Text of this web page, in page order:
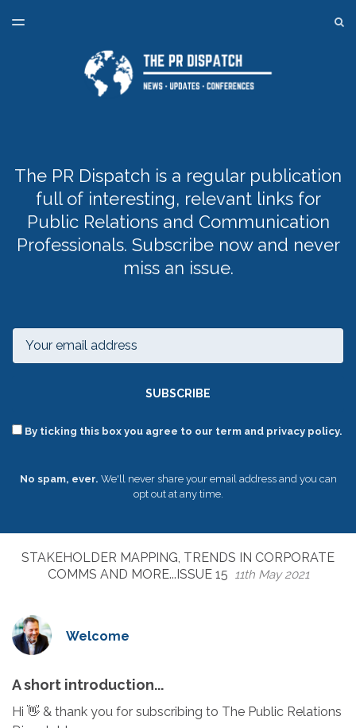
SPONSORSHIP
TOGGLE
The PR Dispatch is a regular publication
full of interesting, relevant links for
Public Relations and Communication
Professionals. Subscribe now and never
miss an issue.
SUBSCRIBE
By ticking this box you agree to our term and privacy policy.
No spam, ever. We'll never share your email address and you can
opt out at any time.
STAKEHOLDER MAPPING, TRENDS IN CORPORATE
COMMS AND MORE...ISSUE 15
11th May 2021
Welcome
A short introduction...
Hi 👋 & thank you for subscribing to The Public Relations